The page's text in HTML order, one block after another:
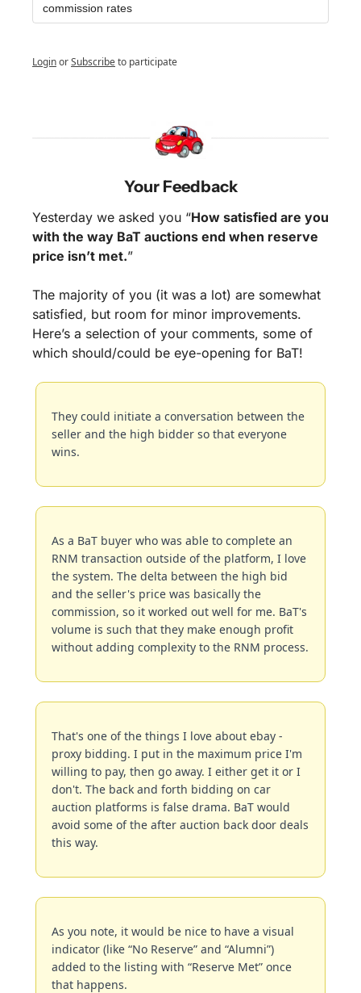
commission rates
LoginorSubscribeto participate
Your Feedback
Yesterday we asked you “How satisfied are you
with the way BaT auctions end when reserve
price isn’t met.”
The majority of you (it was a lot) are somewhat
satisfied, but room for minor improvements.
Here’s a selection of your comments, some of
which should/could be eye-opening for BaT!
They could initiate a conversation between the
seller and the high bidder so that everyone
wins.
As a BaT buyer who was able to complete an
RNM transaction outside of the platform, I love
the system. The delta between the high bid
and the seller's price was basically the
commission, so it worked out well for me. BaT's
volume is such that they make enough profit
without adding complexity to the RNM process.
That's one of the things I love about ebay -
proxy bidding. I put in the maximum price I'm
willing to pay, then go away. I either get it or I
don't. The back and forth bidding on car
auction platforms is false drama. BaT would
avoid some of the after auction back door deals
this way.
As you note, it would be nice to have a visual
indicator (like “No Reserve” and “Alumni”)
added to the listing with “Reserve Met” once
that happens.